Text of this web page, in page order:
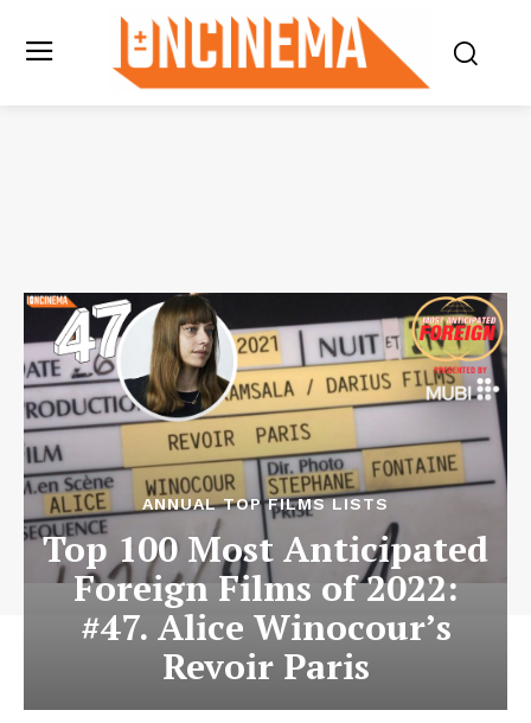
ANNUAL TOP FILMS LISTS
Top 100 Most Anticipated
Foreign Films of 2022:
#47. Alice Winocour’s
Revoir Paris